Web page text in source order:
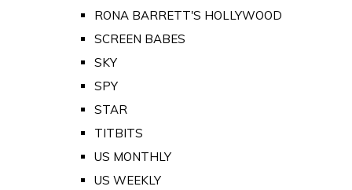
RONA BARRETT'S HOLLYWOOD
SCREEN BABES
SKY
SPY
STAR
TITBITS
US MONTHLY
US WEEKLY